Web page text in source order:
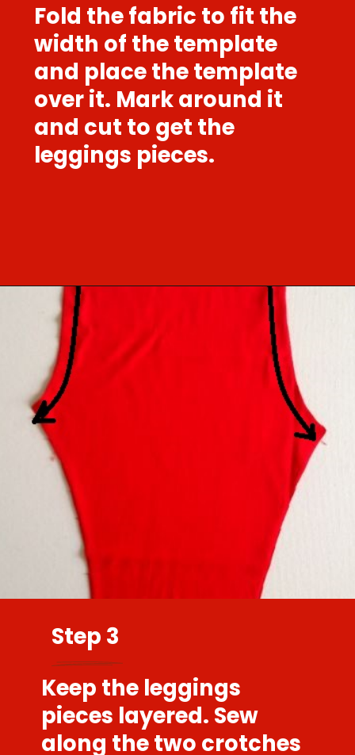
Fold the fabric to fit the
width of the template
and place the template
over it. Mark around it
and cut to get the
leggings pieces.
Opening
Step 3
Keep the leggings
pieces layered. Sew
along the two crotches